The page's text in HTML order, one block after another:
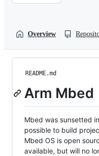
Overview
README.md
Arm Mbed
Mbed was sunsetted
possible to build
Mbed OS is open
available, but will no